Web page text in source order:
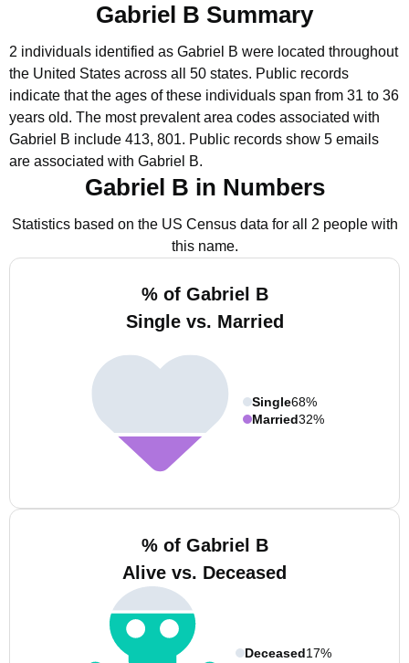
Gabriel B Summary
2 individuals identified as Gabriel B were located throughout
the United States across all 50 states. Public records
indicate that the ages of these individuals span from 31 to 36
years old. The most prevalent area codes associated with
Gabriel B include 413, 801. Public records show 5 emails
are associated with Gabriel B.
Gabriel B in Numbers
Statistics based on the US Census data for all 2 people with
this name.
% of Gabriel B
Single vs. Married
Single68%
Married32%
% of Gabriel B
Alive vs. Deceased
Deceased17%